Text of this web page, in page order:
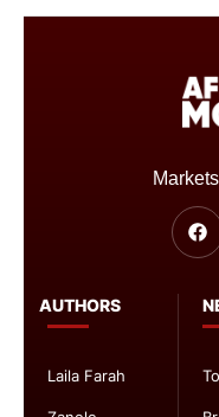
AUTHORS
Laila Farah